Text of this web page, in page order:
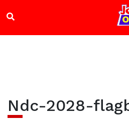
Ndc-2028-